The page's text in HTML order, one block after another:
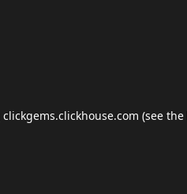
clickgems.clickhouse.com (see the